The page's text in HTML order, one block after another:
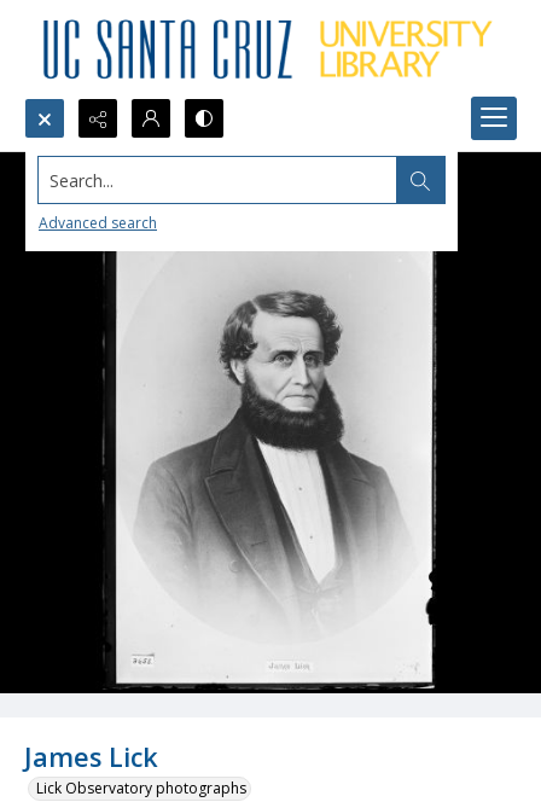
Search...
Advanced search
James Lick
Lick Observatory photographs